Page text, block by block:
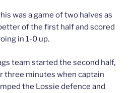
was a game of two halves as
of the first half and scored
in 1-0 up.
team started the second half,
three minutes when captain
the Lossie defence and